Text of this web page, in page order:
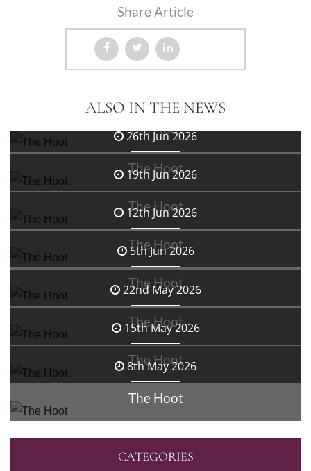
Share Article
ALSO IN THE NEWS
The Hoot
26th Jun 2026
The Hoot
19th Jun 2026
The Hoot
12th Jun 2026
The Hoot
5th Jun 2026
The Hoot
22nd May 2026
The Hoot
15th May 2026
The Hoot
8th May 2026
The Hoot
CATEGORIES